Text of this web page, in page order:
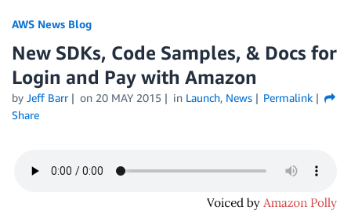
AWS News Blog
New SDKs, Code Samples, & Docs for
Login and Pay with Amazon
by Jeff Barr on 20 MAY 2015 in Launch, News
Permalink
Share